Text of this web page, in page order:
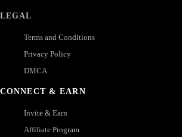
LEGAL
Terms and Conditions
Privacy Policy
DMCA
CONNECT & EARN
Invite & Earn
Affiliate Program